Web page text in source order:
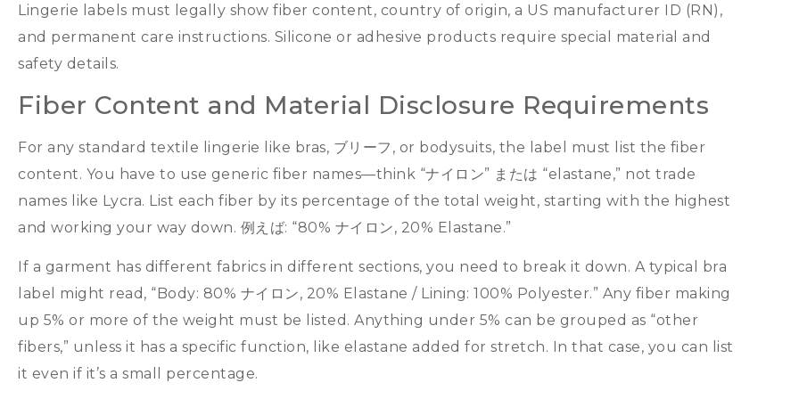
Lingerie labels must legally show fiber content, country of origin, a US manufacturer ID ( RN ),
and permanent care instructions. Silicone or adhesive products require special material and
safety details.
Fiber Content and Material Disclosure Requirements
For any standard textile lingerie like bras, ブリーフ, or bodysuits, the label must list the fiber
content. You have to use generic fiber names—think “ナイロン” または “elastane,” not trade
names like Lycra. List each fiber by its percentage of the total weight, starting with the highest
and working your way down. 例えば: “80% ナイロン, 20% Elastane.”
If a garment has different fabrics in different sections, you need to break it down. A typical bra
label might read , “Body: 80% ナイロン, 20% Elastane / Lining: 100% Polyester.” Any fiber making
up 5% or more of the weight must be listed . Anything under 5% can be grouped as “other
fibers,” unless it has a specific function, like elastane added for stretch. In that case, you can list
it even if it’s a small percentage.